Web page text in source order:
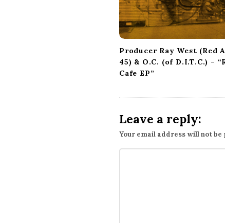
Producer Ray West (Red
45) & O.C. (of D.I.T.C.) –
Cafe EP”
Leave a reply:
Your email address will not be